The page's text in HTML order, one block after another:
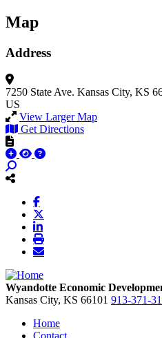
Map
Address
7250 State Ave. Kansas City, KS
US
View Larger Map
Get Directions
Wyandotte Economic
Kansas City, KS 66101 913-371-
Home
Contact